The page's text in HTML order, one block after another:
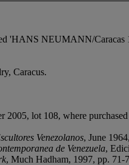
'HANS NEUMANN/
Caracus.
2005, lot 108, where
Venezolanos, June
de Venezuela,
, Much Hadham, 1997, pp. 71-